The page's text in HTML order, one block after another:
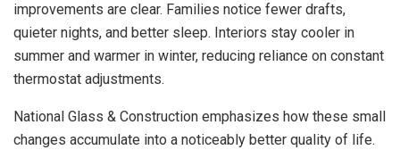
improvements are clear. Families notice fewer drafts,
quieter nights, and better sleep. Interiors stay cooler in
summer and warmer in winter, reducing reliance on constant
thermostat adjustments.
National Glass & Construction emphasizes how these small
changes accumulate into a noticeably better quality of life.